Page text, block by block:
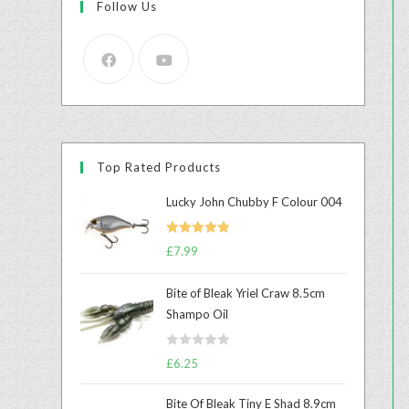
Follow Us
Top Rated Products
Lucky John Chubby F Colour 004
Rated
£7.99
Bite of Bleak Yriel Craw 8.5cm
Shampo Oil
R
£6.25
Bite Of Bleak Tiny E Shad 8.9cm